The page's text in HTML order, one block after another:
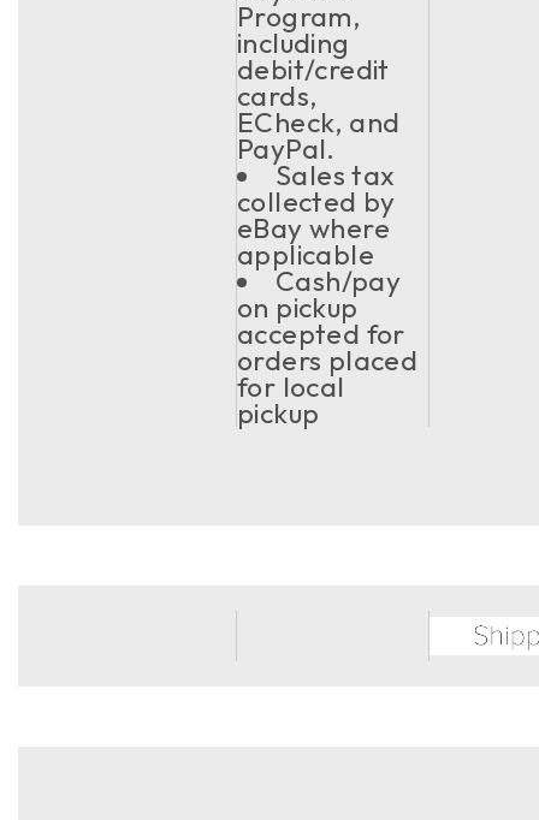
Program,
including
debit/credit
cards,
ECheck, and
PayPal.
Sales tax
collected by
eBay where
applicable
Cash/pay
on pickup
accepted for
orders placed
for local
pickup